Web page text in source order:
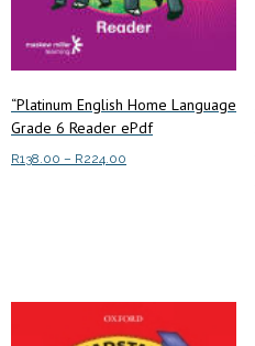
“Platinum English Home Language
Grade 6 Reader ePdf
R138.00 – R224.00
variants.
The